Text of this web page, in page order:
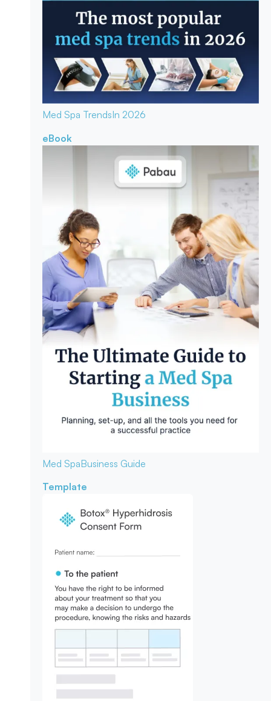
Med Spa TrendsIn 2026
eBook
Med SpaBusiness Guide
Template